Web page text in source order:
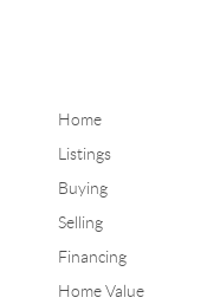
Home
Listings
Buying
Selling
Financing
Home Value